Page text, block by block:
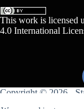
This work is licensed
4.0 International
Copyright © 2026 -